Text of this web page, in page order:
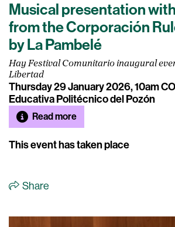
Musical presentation
from the Corporación
by La Pambelé
Hay Festival Comunitario inaugural
Libertad
Thursday 29 January 2026, 10am
Educativa Politécnico del Pozón
Read more
This event has taken place
Share